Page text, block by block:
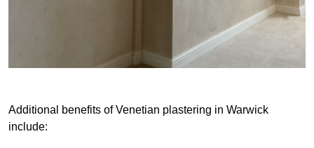
Additional benefits of Venetian plastering in Warwick
include: